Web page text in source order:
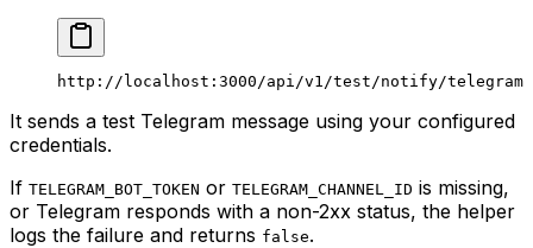
http://localhost:3000/api/v1/test/notify/telegram
It sends a test Telegram message using your configured
credentials.
If TELEGRAM_BOT_TOKEN or TELEGRAM_CHANNEL_ID is missing,
or Telegram responds with a non-2xx status, the helper
logs the failure and returns false.